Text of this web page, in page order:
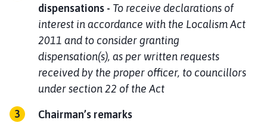
dispensations - To receive declarations of
interest in accordance with the Localism Act
2011 and to consider granting
dispensation(s), as per written requests
received by the proper officer, to councillors
under section 22 of the Act
Chairman’s remarks